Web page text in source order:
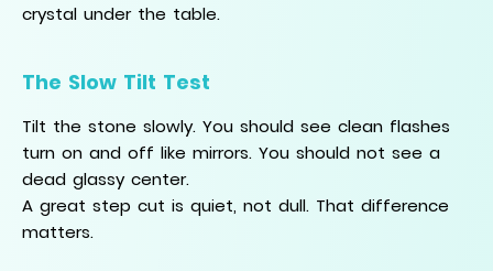
crystal under the table.
The Slow Tilt Test
Tilt the stone slowly. You should see clean flashes
turn on and off like mirrors. You should not see a
dead glassy center.
A great step cut is quiet, not dull. That difference
matters.